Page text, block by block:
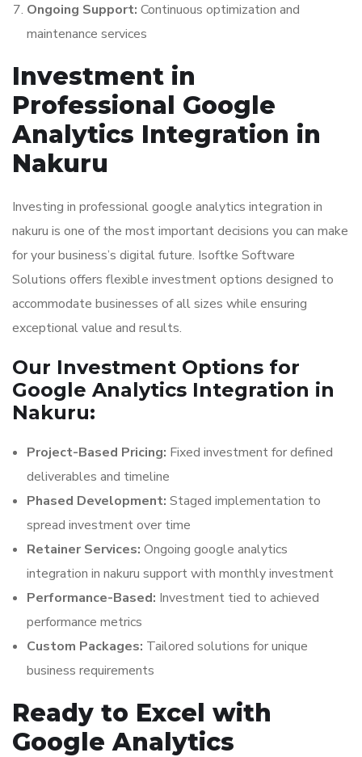
Ongoing Support: Continuous optimization and
maintenance services
Investment in
Professional Google
Analytics Integration in
Nakuru
Investing in professional google analytics integration in
nakuru is one of the most important decisions you can make
for your business’s digital future. Isoftke Software
Solutions offers flexible investment options designed to
accommodate businesses of all sizes while ensuring
exceptional value and results.
Our Investment Options for
Google Analytics Integration in
Nakuru:
Project-Based Pricing: Fixed investment for defined
deliverables and timeline
Phased Development: Staged implementation to
spread investment over time
Retainer Services: Ongoing google analytics
integration in nakuru support with monthly investment
Performance-Based: Investment tied to achieved
performance metrics
Custom Packages: Tailored solutions for unique
business requirements
Ready to Excel with
Google Analytics